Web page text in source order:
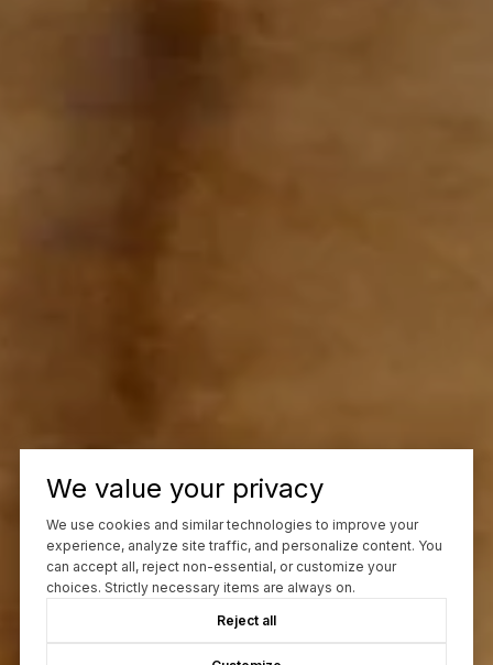
We value your privacy
We use cookies and similar technologies to improve your
experience, analyze site traffic, and personalize content. You
can accept all, reject non-essential, or customize your
choices. Strictly necessary items are always on.
Reject all